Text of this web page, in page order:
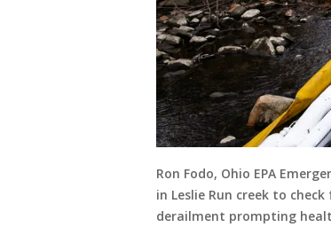
Ron Fodo, Ohio EPA
in Leslie Run creek to
derailment prompting